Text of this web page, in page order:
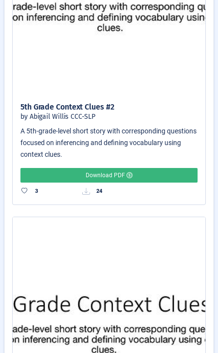
5th Grade Context Clues #2
by Abigail Willis CCC-SLP
A 5th-grade-level short story with corresponding questions
focused on inferencing and defining vocabulary using
context clues.
Download PDF
3 24